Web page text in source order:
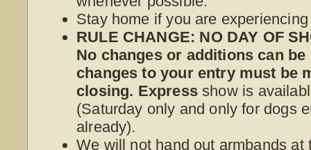
Stay home if you are
RULE CHANGE: NO DAY OF
No changes or additions can
changes to your entry must be
closing. Expressshow is
(Saturday only and only for dogs
already).
We will not hand out armbands at